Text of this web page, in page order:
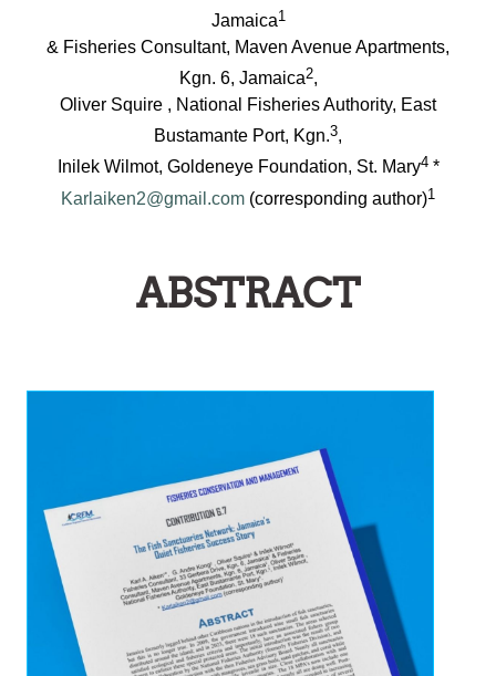
Jamaica1
& Fisheries Consultant, Maven Avenue Apartments,
Kgn. 6, Jamaica2,
Oliver Squire , National Fisheries Authority, East
Bustamante Port, Kgn.3,
Inilek Wilmot, Goldeneye Foundation, St. Mary4*
Karlaiken2@gmail.com (corresponding author)1
ABSTRACT